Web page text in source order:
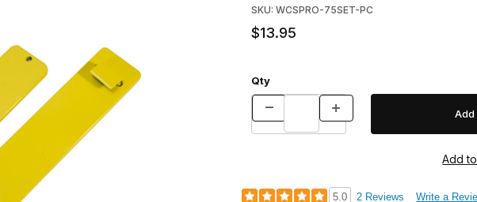
SKU: WCSPRO-75SET-PC
$13.95
Qty
5.0 2 Reviews Write a